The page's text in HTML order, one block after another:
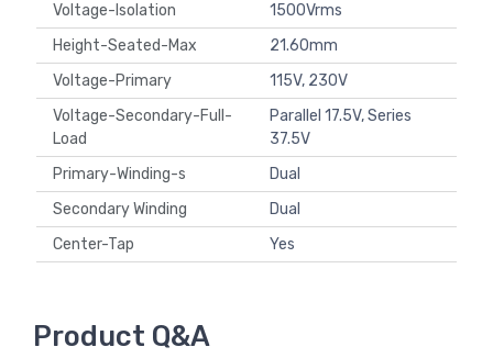
Voltage-Isolation
1500Vrms
Height-Seated-Max
21.60mm
Voltage-Primary
115V, 230V
Voltage-Secondary-Full-
Load
Parallel 17.5V, Series
37.5V
Primary-Winding-s
Dual
Secondary Winding
Dual
Center-Tap
Yes
Product Q&A